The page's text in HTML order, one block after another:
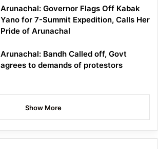
Arunachal: Governor Flags Off Kabak
Yano for 7-Summit Expedition, Calls Her
Pride of Arunachal
Arunachal: Bandh Called off, Govt
agrees to demands of protestors
Show More